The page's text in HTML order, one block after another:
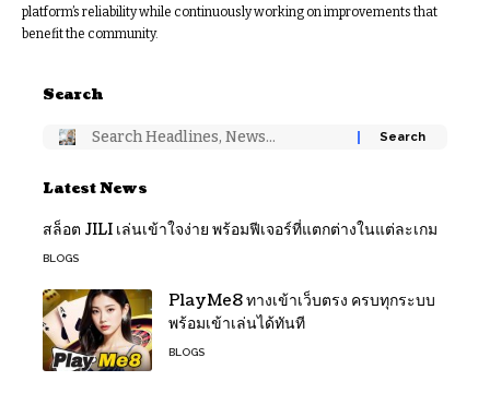
platform’s reliability while continuously working on improvements that
benefit the community.
Search
Latest News
สล็อต JILI เล่นเข้าใจง่าย พร้อมฟีเจอร์ที่แตกต่างในแต่ละเกม
BLOGS
PlayMe8 ทางเข้าเว็บตรง ครบทุกระบบ
พร้อมเข้าเล่นได้ทันที
BLOGS